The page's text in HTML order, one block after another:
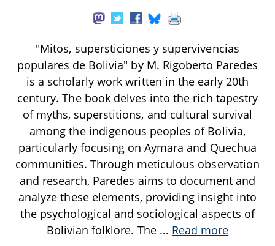
"Mitos, supersticiones y supervivencias
populares de Bolivia" by M. Rigoberto Paredes
is a scholarly work written in the early 20th
century. The book delves into the rich tapestry
of myths, superstitions, and cultural survival
among the indigenous peoples of Bolivia,
particularly focusing on Aymara and Quechua
communities. Through meticulous observation
and research, Paredes aims to document and
analyze these elements, providing insight into
the psychological and sociological aspects of
Bolivian folklore. The ... Read more